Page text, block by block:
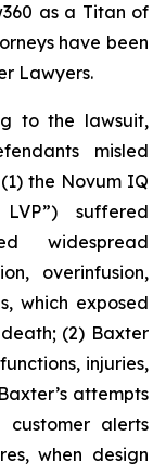
as a Titan of
have been
Lawyers.
to the lawsuit,
misled
the Novum IQ
suffered
widespread
overinfusion,
which exposed
(2) Baxter
injuries,
attempts
alerts
when design